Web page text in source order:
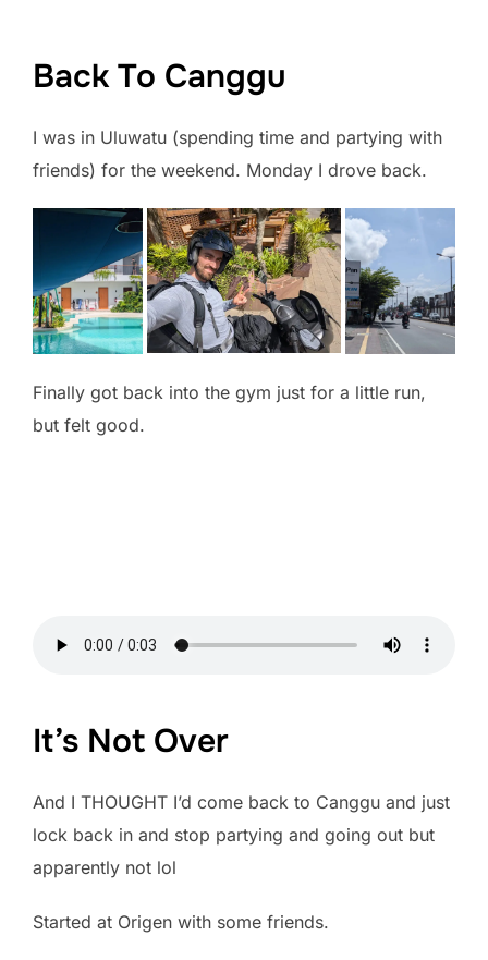
Back To Canggu
I was in Uluwatu (spending time and partying with
friends) for the weekend. Monday I drove back.
Finally got back into the gym just for a little run,
but felt good.
It’s Not Over
And I THOUGHT I’d come back to Canggu and just
lock back in and stop partying and going out but
apparently not lol
Started at Origen with some friends.